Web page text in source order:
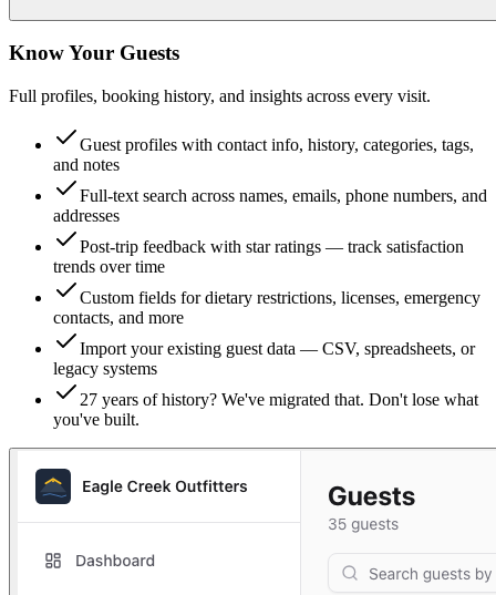
Know Your Guests
Full profiles, booking history, and insights across every visit.
Guest profiles with contact info, history, categories, tags,
and notes
Full-text search across names, emails, phone numbers, and
addresses
Post-trip feedback with star ratings — track satisfaction
trends over time
Custom fields for dietary restrictions, licenses, emergency
contacts, and more
Import your existing guest data — CSV, spreadsheets, or
legacy systems
27 years of history? We've migrated that. Don't lose what
you've built.